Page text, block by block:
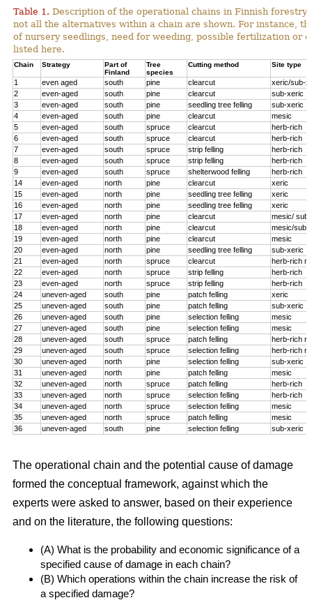
Table 1. Description of the operational chains in Finnish forestry
not all the alternatives within a chain are shown. For instance,
of nursery seedlings, need for weeding, possible fertilization or
listed here.
Chain Strategy
Part of
Finland
Tree
species
Cutting method Site type
1 even aged south pine clearcut
xeric/sub-
2
even-aged south pine clearcut
sub-xeric
3
even-aged south pine seedling tree felling
sub-xeric
4
even-aged south pine clearcut
mesic
5
even-aged south spruce clearcut
herb-rich
6
even-aged south spruce clearcut
herb-rich
7
even-aged south spruce strip felling
herb-rich
8
even-aged south spruce strip felling
herb-rich
9
even-aged south spruce shelterwood felling
herb-rich
14
even-aged north pine clearcut
xeric
15
even-aged north pine seedling tree felling
xeric
16
even-aged north pine seedling tree felling
xeric
17
even-aged north pine clearcut
mesic/
18
even-aged north pine clearcut
mesic/sub-
19
even-aged north pine clearcut
mesic
20
even-aged north pine seedling tree felling
sub-xeric
21
even-aged north spruce clearcut
herb-rich
22
even-aged north spruce strip felling
herb-rich
23
even-aged north spruce strip felling
herb-rich
24
uneven-aged south pine patch felling
xeric
25
uneven-aged south pine patch felling
sub-xeric
26
uneven-aged south pine selection felling
mesic
27
uneven-aged south pine selection felling
mesic
28
uneven-aged south spruce patch felling
herb-rich
29
uneven-aged south spruce selection felling
herb-rich
30
uneven-aged north pine selection felling
sub-xeric
31
uneven-aged north pine patch felling
mesic
32
uneven-aged north spruce patch felling
herb-rich
33
uneven-aged north spruce selection felling
herb-rich
34
uneven-aged north spruce selection felling
mesic
35
uneven-aged north spruce patch felling
mesic
36
uneven-aged south pine selection felling sub-xeric
The operational chain and the potential cause of damage
formed the conceptual framework, against which the
experts were asked to answer, based on their experience
and on the literature, the following questions:
(A) What is the probability and economic significance of a
specified cause of damage in each chain?
(B) Which operations within the chain increase the risk of
a specified damage?